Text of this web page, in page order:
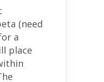
(need
a
place